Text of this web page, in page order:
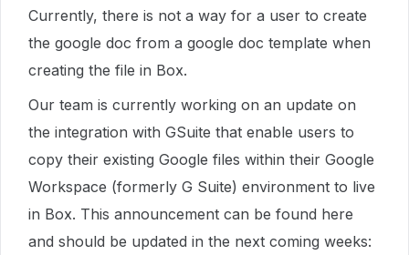
Currently, there is not a way for a user to create
the google doc from a google doc template when
creating the file in Box.
Our team is currently working on an update on
the integration with GSuite that enable users to
copy their existing Google files within their Google
Workspace (formerly G Suite) environment to live
in Box. This announcement can be found here
and should be updated in the next coming weeks: